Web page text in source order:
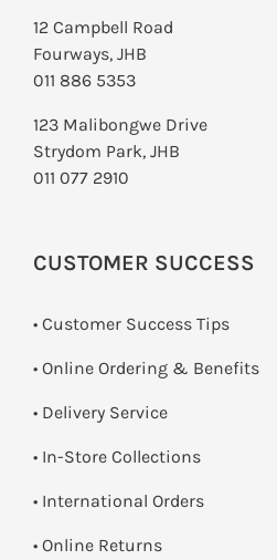
12 Campbell Road
Fourways, JHB
011 886 5353
123 Malibongwe Drive
Strydom Park, JHB
011 077 2910
CUSTOMER SUCCESS
• Customer Success Tips
• Online Ordering & Benefits
• Delivery Service
• In-Store Collections
• International Orders
• Online Returns